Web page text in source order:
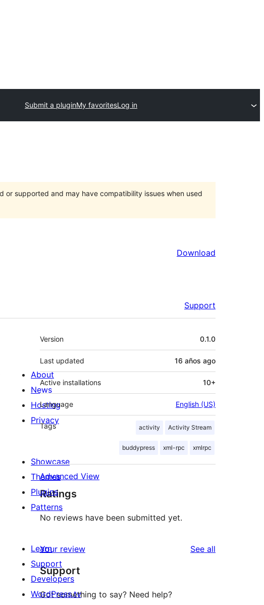
Submit a pluginMy favoritesLog in
or supported and may have compatibility issues when used
Download
Support
Meta
Version 0.1.0
Last updated 16 años ago
Active installations 10+
Language English (US)
Tags activity Activity Stream
buddypress xml-rpc xmlrpc
Advanced View
Ratings
No reviews have been submitted yet.
Your review See all
Support
Got something to say? Need help?
About
News
Hosting
Privacy
Showcase
Themes
Plugins
Patterns
Learn
Support
Developers
WordPress.tv